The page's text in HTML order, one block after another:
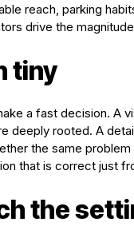
reach, parking
drive the
tiny
a fast decision. A
deeply rooted. A
the same
that is correct just
the